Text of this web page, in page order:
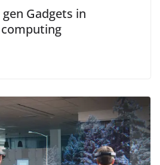
Gadgets in